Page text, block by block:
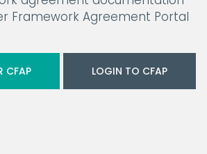
Framework Agreement Portal
CFAP LOGIN TO CFAP